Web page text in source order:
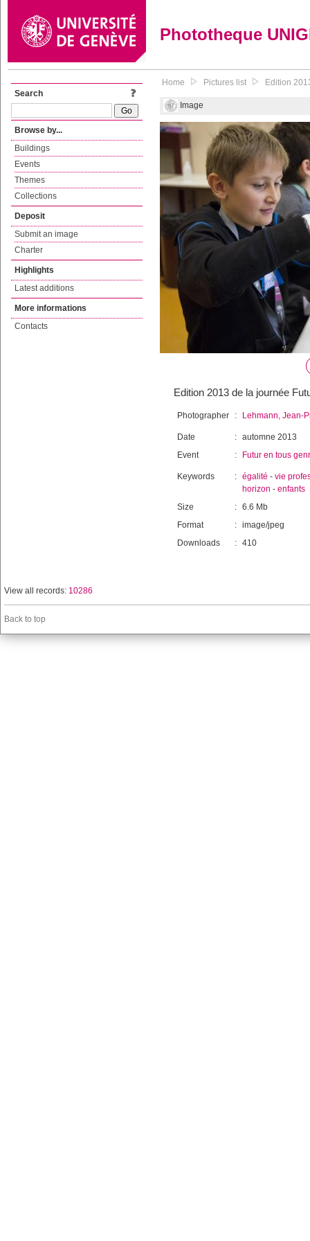
Phototheque
Search
Browse by...
Buildings
Events
Themes
Collections
Deposit
Submit an image
Charter
Highlights
Latest additions
More informations
Contacts
Home Pictures list Edition
Image
Edition 2013 de la journée
Photographer : Lehmann, Jean-
Date : automne 2013
Event
: Futur en tous
Keywords : égalité - vie
horizon - enfants
Size
: 6.6 Mb
Format
: image/jpeg
Downloads
: 410
View all records: 10286
Back to top